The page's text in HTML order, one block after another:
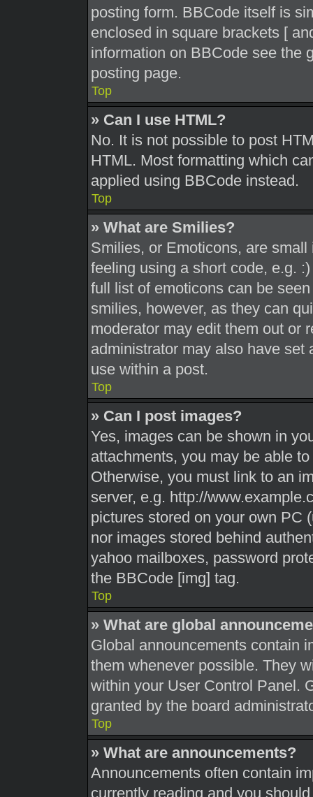
posting form. BBCode itself is
enclosed in square brackets [
information on BBCode see the
posting page.
Top
» Can I use HTML?
No. It is not possible to post
HTML. Most formatting which
applied using BBCode instead.
Top
» What are Smilies?
Smilies, or Emoticons, are
feeling using a short code, e.g.
full list of emoticons can be
smilies, however, as they can
moderator may edit them out or
administrator may also have
use within a post.
Top
» Can I post images?
Yes, images can be shown in
attachments, you may be able
Otherwise, you must link to an
server, e.g. http://
pictures stored on your own PC
nor images stored behind
yahoo mailboxes, password
the BBCode [img] tag.
Top
» What are global
Global announcements contain
them whenever possible. They
within your User Control Panel.
granted by the board
Top
» What are announcements?
Announcements often contain
currently reading and you